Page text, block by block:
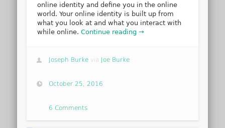
online identity and define you in the online
world. Your online identity is built up from
what you look at and what you interact with
while online.Continue reading →
Joseph Burke via Joe Burke
October 25, 2016
6 Comments